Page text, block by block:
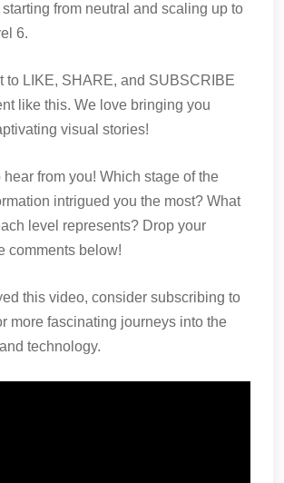
from neutral and scaling up to
6.
to LIKE, SHARE, and SUBSCRIBE
like this. We love bringing you
visual stories!
hear from you! Which stage of the
intrigued you the most? What
level represents? Drop your
comments below!
this video, consider subscribing to
more fascinating journeys into the
technology.